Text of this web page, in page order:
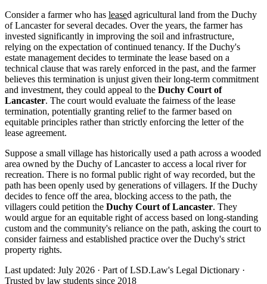
Consider a farmer who has leased agricultural land from the Duchy
of Lancaster for several decades. Over the years, the farmer has
invested significantly in improving the soil and infrastructure,
relying on the expectation of continued tenancy. If the Duchy's
estate management decides to terminate the lease based on a
technical clause that was rarely enforced in the past, and the farmer
believes this termination is unjust given their long-term commitment
and investment, they could appeal to the Duchy Court of
Lancaster. The court would evaluate the fairness of the lease
termination, potentially granting relief to the farmer based on
equitable principles rather than strictly enforcing the letter of the
lease agreement.
Suppose a small village has historically used a path across a wooded
area owned by the Duchy of Lancaster to access a local river for
recreation. There is no formal public right of way recorded, but the
path has been openly used by generations of villagers. If the Duchy
decides to fence off the area, blocking access to the path, the
villagers could petition the Duchy Court of Lancaster. They
would argue for an equitable right of access based on long-standing
custom and the community's reliance on the path, asking the court to
consider fairness and established practice over the Duchy's strict
property rights.
Last updated: July 2026 · Part of LSD.Law's Legal Dictionary ·
Trusted by law students since 2018